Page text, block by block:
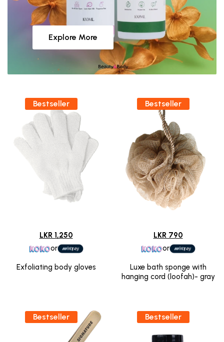
Explore More
Bestseller
LKR 1,250
or
Exfoliating body gloves
Bestseller
LKR 790
or
Luxe bath sponge with
hanging cord (loofah)- gray
Bestseller Bestseller